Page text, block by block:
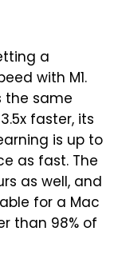
a
with M1.
the same
faster, its
is up to
as fast. The
as well, and
for a Mac
than 98% of